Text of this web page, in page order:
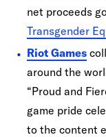
net proceeds
Transgender
Riot Games
around the
“Proud and
game pride
to the content